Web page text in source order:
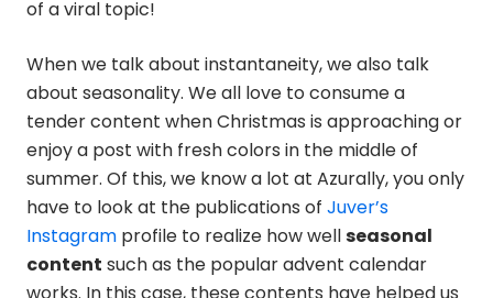
of a viral topic!
When we talk about instantaneity, we also talk
about seasonality. We all love to consume a
tender content when Christmas is approaching or
enjoy a post with fresh colors in the middle of
summer. Of this, we know a lot at Azurally, you only
have to look at the publications of Juver’s
Instagram profile to realize how wellseasonal
content such as the popular advent calendar